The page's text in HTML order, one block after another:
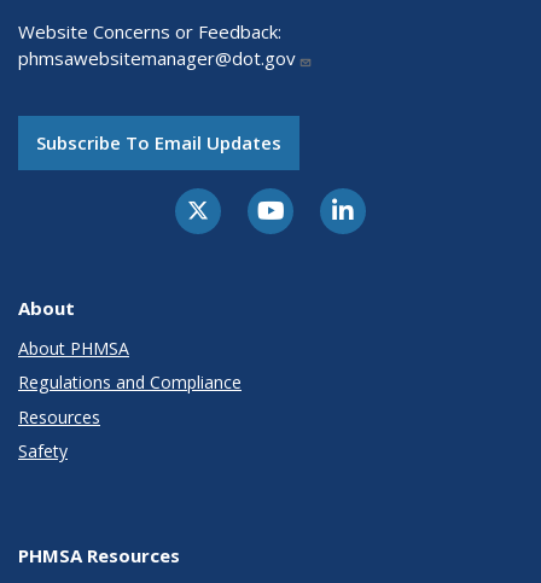
Website Concerns or Feedback:
phmsawebsitemanager@dot.gov
Subscribe To Email Updates
About
About PHMSA
Regulations and Compliance
Resources
Safety
PHMSA Resources